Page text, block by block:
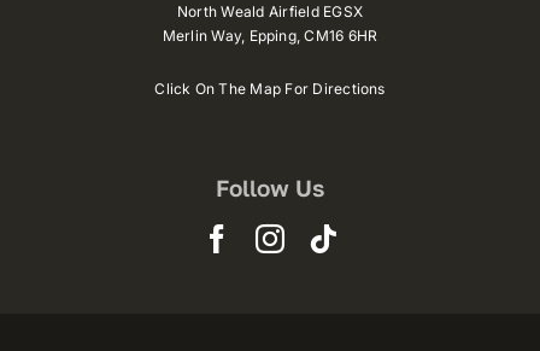
North Weald Airfield EGSX
Merlin Way, Epping,CM16 6HR
Click On The Map For Directions
Follow Us